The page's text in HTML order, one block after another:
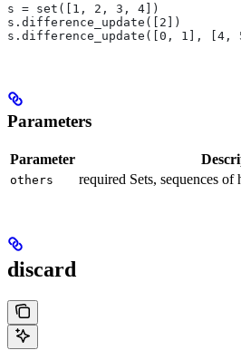
s = set([1, 2, 3, 4])
s.difference_update([2])
s.difference_update([0, 1],
Parameters
Parameter
others required Sets, sequences of
discard